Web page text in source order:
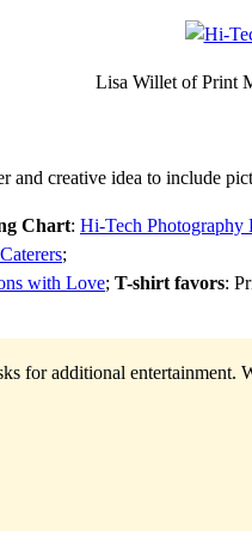
Lisa Willet of Print
and creative idea to include
Chart: Hi-Tech Photography
;
with Love; T-shirt favors:
for additional entertainment.